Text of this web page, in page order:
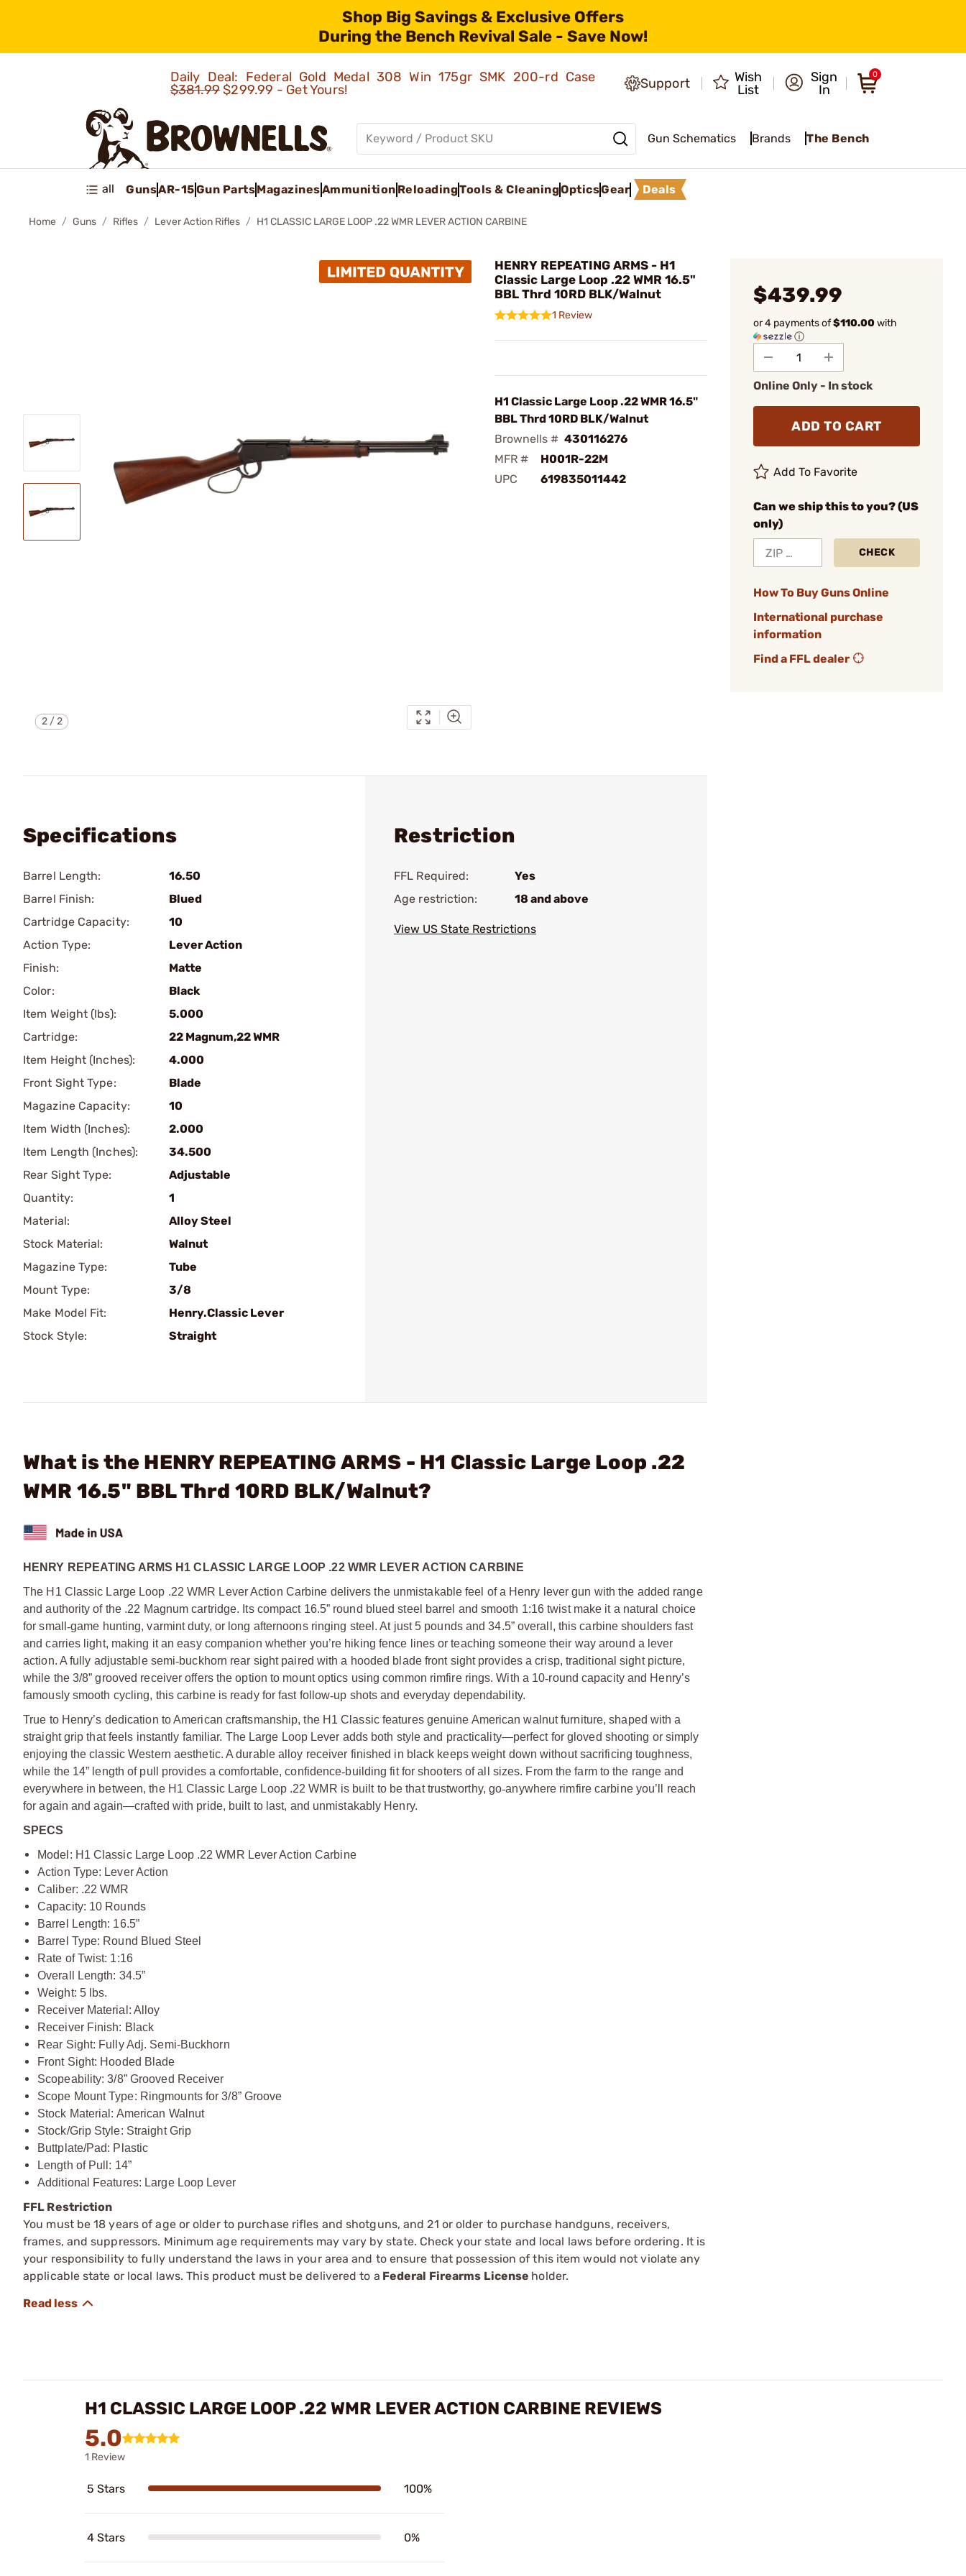
Shop Big Savings & Exclusive Offers
During the Bench Revival Sale - Save Now!
Daily Deal: Federal Gold Medal 308 Win 175gr SMK 200-rd Case
$381.99$299.99 - Get Yours! Support
Wish
List
Sign
In
0
Gun Schematics Brands The Bench
all GunsAR-15Gun PartsMagazinesAmmunition ReloadingTools & CleaningOpticsGear Deals
Home Guns Rifles Lever Action Rifles H1 CLASSIC LARGE LOOP .22 WMR LEVER ACTION CARBINE
2/2
HENRY REPEATING ARMS - H1
Classic Large Loop .22 WMR 16.5"
BBL Thrd 10RD BLK/Walnut
1 Review
H1 Classic Large Loop .22 WMR 16.5"
BBL Thrd 10RD BLK/Walnut
Brownells # 430116276
MFR #
H001R-22M
UPC
619835011442
$439.99
or 4 payments of$110.00with
ⓘ
Online Only - In stock
ADD TO CART
Add To Favorite
Can we ship this to you? (US
only)
CHECK
How To Buy Guns Online
International purchase
information
Find a FFL dealer
Specifications
Barrel Length:
16.50
Barrel Finish:
Blued
Cartridge Capacity:
10
Action Type:
Lever Action
Finish:
Matte
Color:
Black
Item Weight (lbs):
5.000
Cartridge:
22 Magnum,22 WMR
Item Height (Inches):
4.000
Front Sight Type:
Blade
Magazine Capacity:
10
Item Width (Inches):
2.000
Item Length (Inches):
34.500
Rear Sight Type:
Adjustable
Quantity:
1
Material:
Alloy Steel
Stock Material:
Walnut
Magazine Type:
Tube
Mount Type:
3/8
Make Model Fit:
Henry.Classic Lever
Stock Style:
Straight
Restriction
FFL Required:
Yes
Age restriction:
18 and above
View US State Restrictions
What is the HENRY REPEATING ARMS - H1 Classic Large Loop .22
WMR 16.5" BBL Thrd 10RD BLK/Walnut?
HENRY REPEATING ARMS H1 CLASSIC LARGE LOOP .22 WMR LEVER ACTION CARBINE
The H1 Classic Large Loop .22 WMR Lever Action Carbine delivers the unmistakable feel of a Henry lever gun with the added range
and authority of the .22 Magnum cartridge. Its compact 16.5” round blued steel barrel and smooth 1:16 twist make it a natural choice
for small ‑game hunting, varmint duty, or long afternoons ringing steel. At just 5 pounds and 34.5” overall, this carbine shoulders fast
and carries light, making it an easy companion whether you’re hiking fence lines or teaching someone their way around a lever
action. A fully adjustable semi‑buckhorn rear sight paired with a hooded blade front sight provides a crisp, traditional sight picture,
while the 3/8” grooved receiver offers the option to mount optics using common rimfire rings. With a 10‑round capacity and Henry’s
famously smooth cycling, this carbine is ready for fast follow‑up shots and everyday dependability.
True to Henry’s dedication to American craftsmanship, the H1 Classic features genuine American walnut furniture, shaped with a
straight grip that feels instantly familiar. The Large Loop Lever adds both style and practicality—perfect for gloved shooting or simply
enjoying the classic Western aesthetic. A durable alloy receiver finished in black keeps weight down without sacrificing toughness,
while the 14” length of pull provides a comfortable, confidence‑building fit for shooters of all sizes. From the farm to the range and
everywhere in between, the H1 Classic Large Loop .22 WMR is built to be that trustworthy, go‑anywhere rimfire carbine you’ll reach
for again and again—crafted with pride, built to last, and unmistakably Henry.
SPECS
Model: H1 Classic Large Loop .22 WMR Lever Action Carbine
Action Type: Lever Action
Caliber: .22 WMR
Capacity: 10 Rounds
Barrel Length: 16.5”
Barrel Type: Round Blued Steel
Rate of Twist: 1:16
Overall Length: 34.5”
Weight: 5 lbs.
Receiver Material: Alloy
Receiver Finish: Black
Rear Sight: Fully Adj. Semi-Buckhorn
Front Sight: Hooded Blade
Scopeability: 3/8” Grooved Receiver
Scope Mount Type: Ringmounts for 3/8” Groove
Stock Material: American Walnut
Stock/Grip Style: Straight Grip
Buttplate/Pad: Plastic
Length of Pull: 14”
Additional Features: Large Loop Lever
FFL Restriction
You must be 18 years of age or older to purchase rifles and shotguns, and 21 or older to purchase handguns, receivers,
frames, and suppressors. Minimum age requirements may vary by state. Check your state and local laws before ordering. It is
your responsibility to fully understand the laws in your area and to ensure that possession of this item would not violate any
applicable state or local laws. This product must be delivered to a Federal Firearms License holder.
H1 CLASSIC LARGE LOOP .22 WMR LEVER ACTION CARBINE REVIEWS
5.0
1 Review
5 Stars 100%
4 Stars 0%